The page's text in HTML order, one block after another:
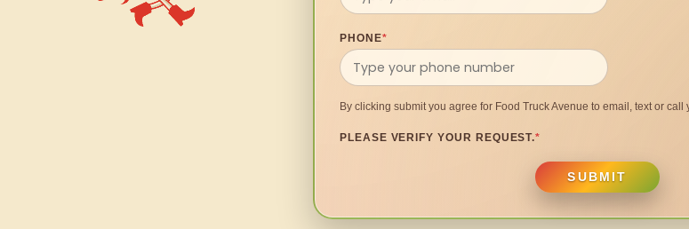
PHONE*
By clicking submit you agree for Food Truck Avenue to email, text or call
PLEASE VERIFY YOUR REQUEST.*
SUBMIT